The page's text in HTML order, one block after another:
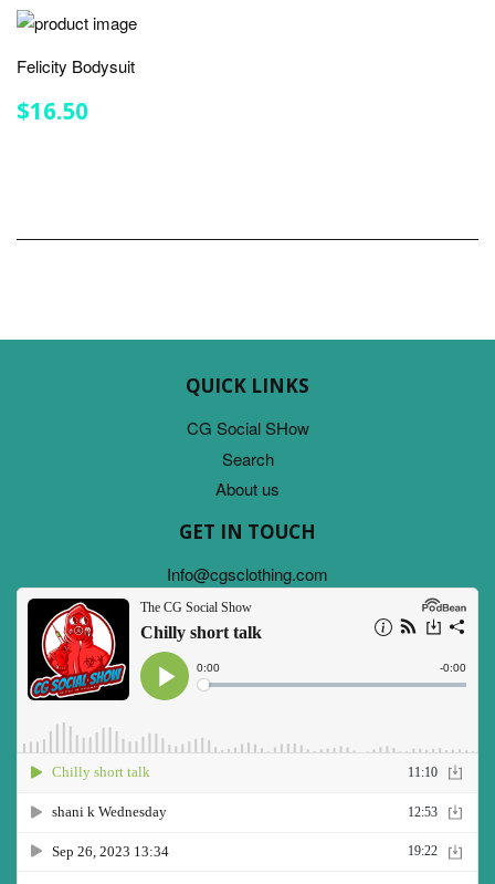
Felicity Bodysuit
REGULAR
PRICE
$16.50
QUICK LINKS
CG Social SHow
Search
About us
GET IN TOUCH
Info@cgsclothing.com